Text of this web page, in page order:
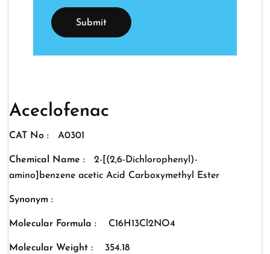
Aceclofenac
CAT No : A0301
Chemical Name :
2-[(2,6-Dichlorophenyl)-
amino]benzene acetic Acid Carboxymethyl Ester
Synonym :
Molecular Formula : C16H13Cl2NO4
Molecular Weight : 354.18